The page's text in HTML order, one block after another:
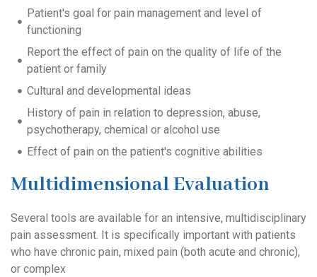
Patient's goal for pain management and level of
functioning
Report the effect of pain on the quality of life of the
patient or family
Cultural and developmental ideas
History of pain in relation to depression, abuse,
psychotherapy, chemical or alcohol use
Effect of pain on the patient's cognitive abilities
Multidimensional Evaluation
Several tools are available for an intensive, multidisciplinary
pain assessment. It is specifically important with patients
who have chronic pain, mixed pain (both acute and chronic),
or complex